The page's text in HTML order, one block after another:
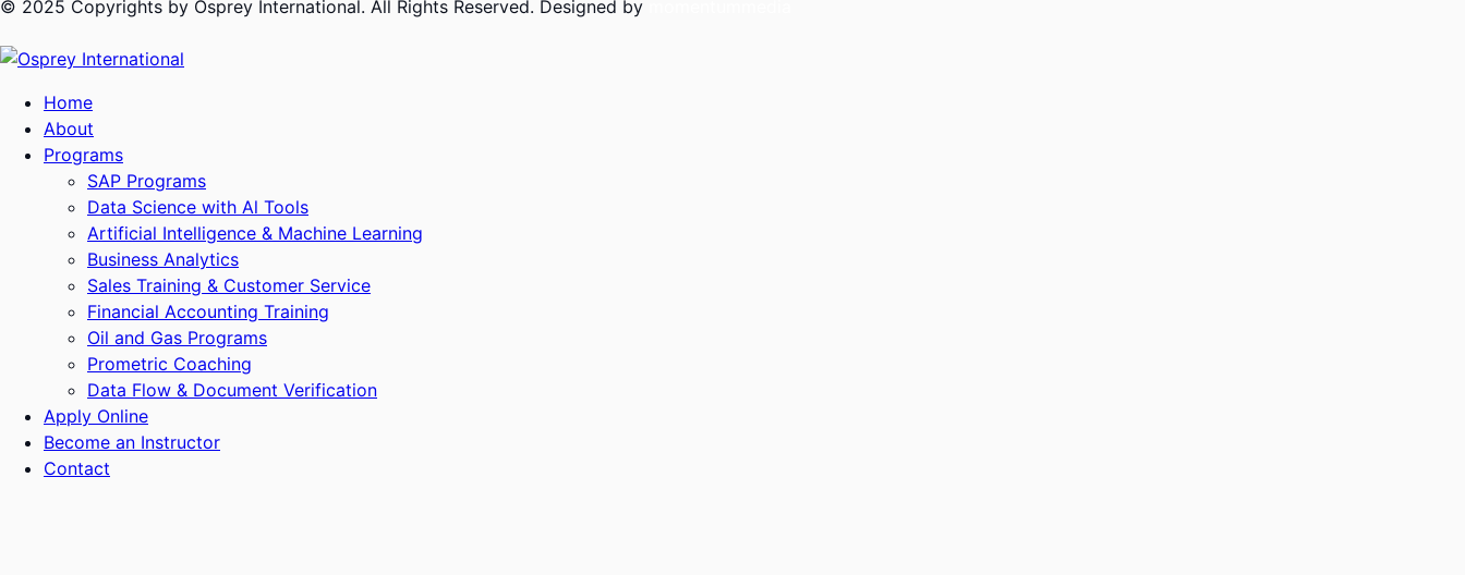
© 2025 Copyrights by Osprey International. All Rights Reserved. Designed by
Home
About
Programs
SAP Programs
Data Science with Al Tools
Artificial Intelligence & Machine Learning
Business Analytics
Sales Training & Customer Service
Financial Accounting Training
Oil and Gas Programs
Prometric Coaching
Data Flow & Document Verification
Apply Online
Become an Instructor
Contact